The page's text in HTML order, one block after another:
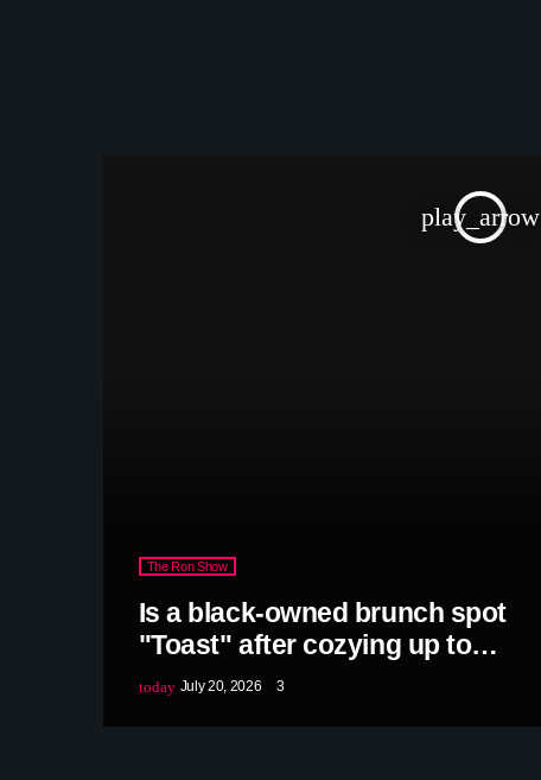
play_arrow
The Ron Show
Is a black-owned brunch spot
"Toast" after cozying up to
Rick Jackson?
today July 20, 2026 3